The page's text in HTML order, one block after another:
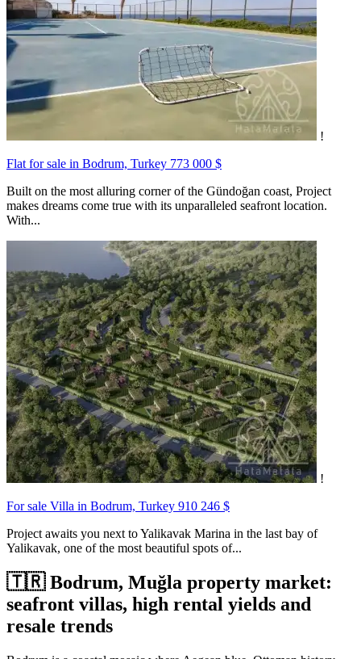
!
Flat for sale in Bodrum, Turkey 773 000 $
Built on the most alluring corner of the Gündoğan coast, Project
makes dreams come true with its unparalleled seafront location.
With...
!
For sale Villa in Bodrum, Turkey 910 246 $
Project awaits you next to Yalikavak Marina in the last bay of
Yalikavak, one of the most beautiful spots of...
🇹🇷 Bodrum, Muğla property market:
seafront villas, high rental yields and
resale trends